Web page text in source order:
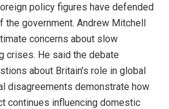
policy figures have defended
the government. Andrew Mitchell
concerns about slow
crises. He said the debate
about Britain’s role in global
disagreements demonstrate how
continues influencing domestic